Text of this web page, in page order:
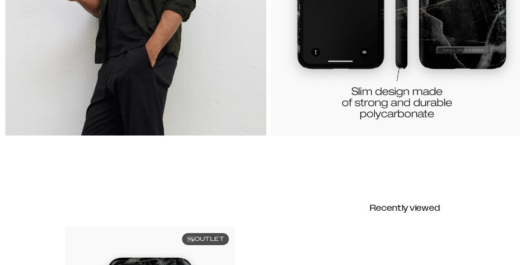
Recently viewed
OUTLET